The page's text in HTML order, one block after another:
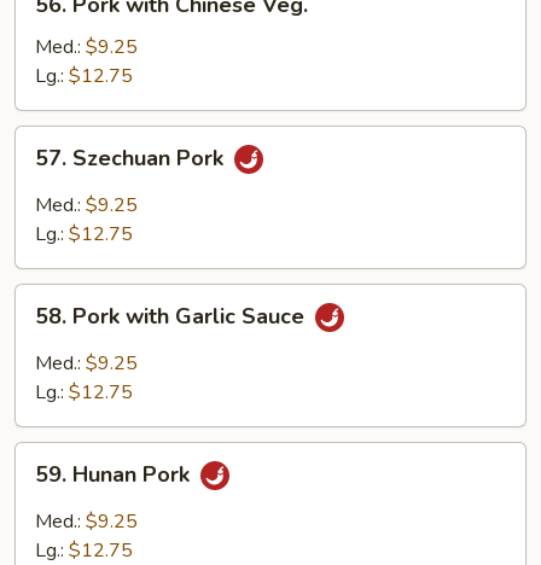
Pork
with
Chinese
Veg.
Med.: $9.25
Lg.: $12.75
Szechuan
Pork
57. Szechuan Pork
Med.: $9.25
Lg.: $12.75
Pork
with
Garlic
58. Pork with Garlic Sauce
Med.: $9.25
Lg.: $12.75
Hunan
Pork
59. Hunan Pork
Med.: $9.25
Lg.: $12.75